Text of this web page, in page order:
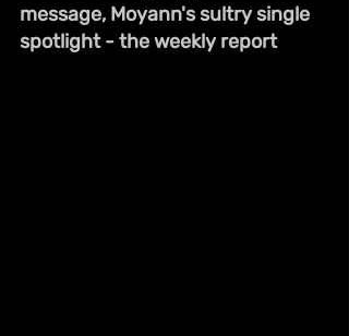
message, Moyann's sultry single
spotlight - the weekly report